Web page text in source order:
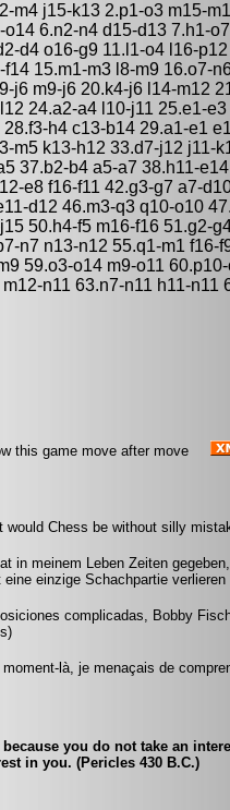
m4 j15-k13 2.p1-o3 m15-
o14 6.n2-n4 d15-d13 7.h1-
d4 o16-g9 11.l1-o4 l16-
f14 15.m1-m3 l8-m9 16.o7-
j6 m9-j6 20.k4-j6 l14-m12
l12 24.a2-a4 l10-j11 25.e1-
28.f3-h4 c13-b14 29.a1-e1
m5 k13-h12 33.d7-j12 j11-
37.b2-b4 a5-a7 38.h11-
e8 f16-f11 42.g3-g7 a7-
d12 46.m3-q3 q10-o10
50.h4-f5 m16-f16 51.g2-
n7 n13-n12 55.q1-m1 f16-
59.o3-o14 m9-o11
m12-n11 63.n7-n11 h11-n11
this game move after move
would Chess be without silly
in meinem Leben Zeiten
eine einzige Schachpartie
complicadas, Bobby
là, je menaçais de
because you do not take an
in you. (Pericles 430 B.C.)